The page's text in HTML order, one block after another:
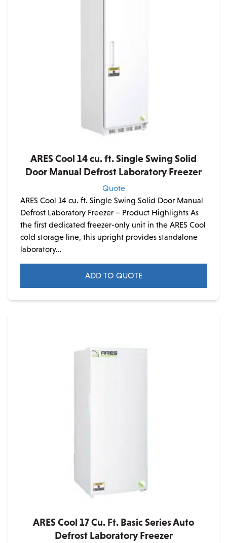
ARES Cool 14 cu. ft. Single Swing Solid
Door Manual Defrost Laboratory Freezer
Quote
ARES Cool 14 cu. ft. Single Swing Solid Door Manual
Defrost Laboratory Freezer – Product Highlights As
the first dedicated freezer-only unit in the ARES Cool
cold storage line, this upright provides standalone
laboratory...
ADD TO QUOTE
ARES Cool 17 Cu. Ft. Basic Series Auto
Defrost Laboratory Freezer